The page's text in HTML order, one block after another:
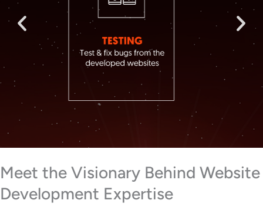
Meet the Visionary Behind Website
Development Expertise